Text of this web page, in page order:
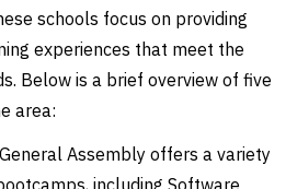
schools focus on providing
experiences that meet the
Below is a brief overview of five
area:
General Assembly offers a variety